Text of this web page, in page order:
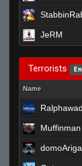
JeRM
Terrorists
Name
Muffinman